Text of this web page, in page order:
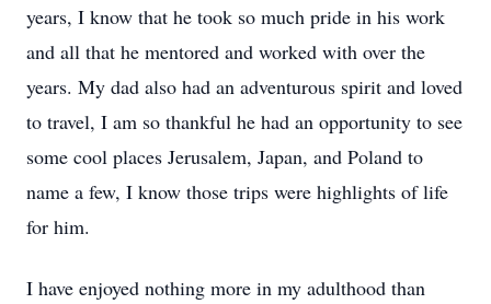
years, I know that he took so much pride in his work
and all that he mentored and worked with over the
years. My dad also had an adventurous spirit and loved
to travel, I am so thankful he had an opportunity to see
some cool places Jerusalem, Japan, and Poland to
name a few, I know those trips were highlights of life
for him.
I have enjoyed nothing more in my adulthood than